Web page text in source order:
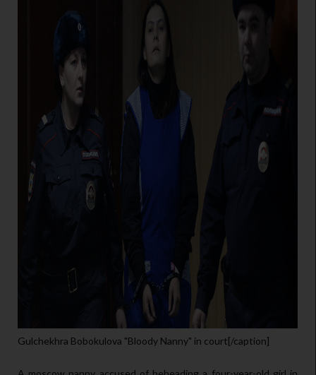
Gulchekhra Bobokulova "Bloody Nanny" in court[/caption]